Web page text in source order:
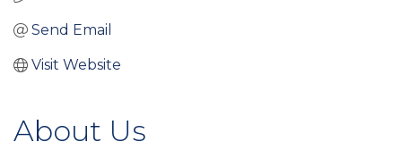
Send Email
Visit Website
About Us